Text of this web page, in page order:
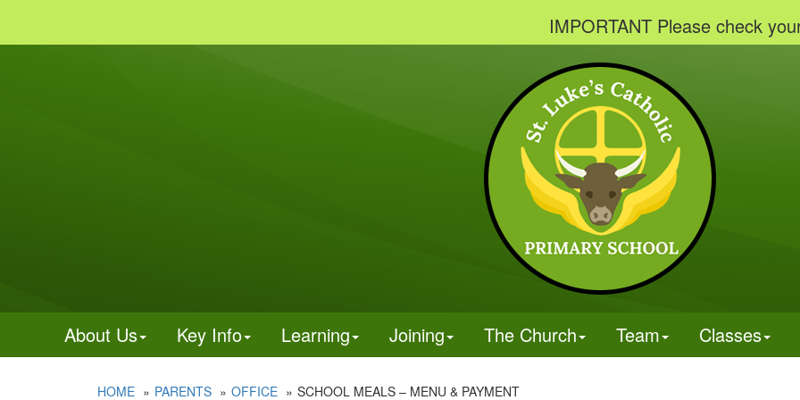
IMPORTANT Please check your
About Us Key Info Learning Joining The Church Team Classes
HOME PARENTS OFFICE SCHOOL MEALS – MENU & PAYMENT